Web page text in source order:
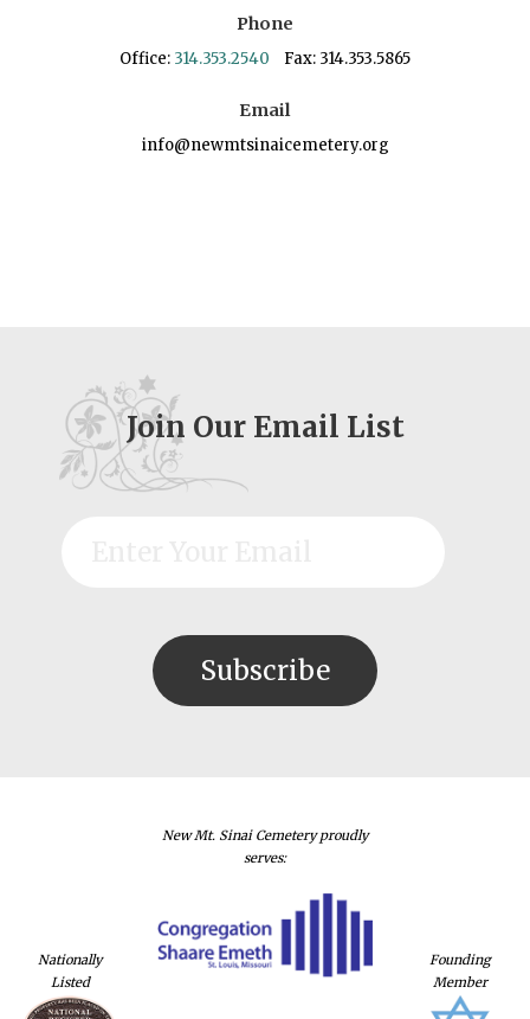
Phone
Office: 314.353.2540 Fax: 314.353.5865
Email
info@newmtsinaicemetery.org
Join Our Email List
Nationally
Listed
New Mt. Sinai Cemetery proudly
serves:
Founding
Member